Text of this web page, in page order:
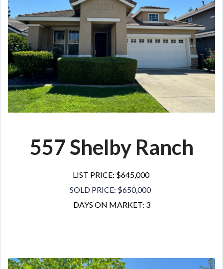
557 Shelby Ranch
LIST PRICE: $645,000
SOLD PRICE: $650,000
DAYS ON MARKET: 3